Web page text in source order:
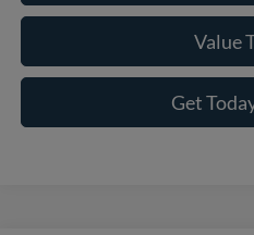
Value
Get